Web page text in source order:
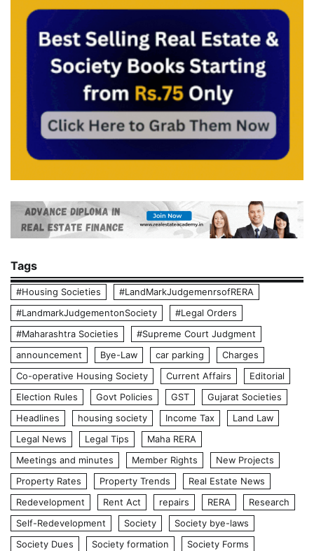
Tags
#Housing Societies
#LandMarkJudgemenrsofRERA
#LandmarkJudgementonSociety
#Legal Orders
#Maharashtra Societies
#Supreme Court Judgment
announcement
Bye-Law car parking
Charges
Co-operative Housing Society
Current Affairs
Editorial
Election Rules
Govt Policies GST
Gujarat Societies
Headlines
housing society Income Tax
Land Law
Legal News
Legal Tips
Maha RERA
Meetings and minutes
Member Rights
New Projects
Property Rates
Property Trends
Real Estate News
Redevelopment
Rent Act repairs RERA
Research
Self-Redevelopment
Society
Society bye-laws
Society Dues
Society formation
Society Forms